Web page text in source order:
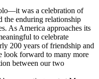
was a celebration of
the enduring relationship
As America approaches its
to celebrate
200 years of friendship and
look forward to many more
between our two